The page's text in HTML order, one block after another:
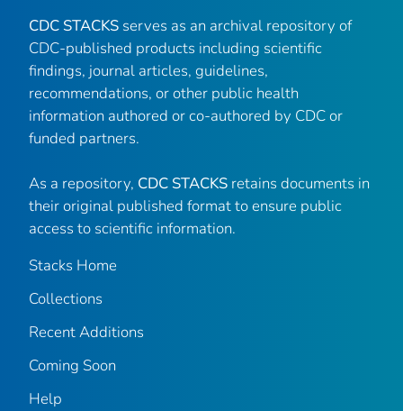
CDC STACKS serves as an archival repository of
CDC-published products including scientific
findings, journal articles, guidelines,
recommendations, or other public health
information authored or co-authored by CDC or
funded partners.
As a repository, CDC STACKS retains documents in
their original published format to ensure public
access to scientific information.
Stacks Home
Collections
Recent Additions
Coming Soon
Help